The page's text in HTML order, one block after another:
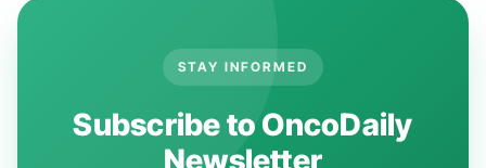
STAY INFORMED
Subscribe to OncoDaily
Newsletter